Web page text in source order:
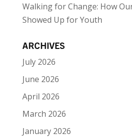
Walking for Change: How
Showed Up for Youth
ARCHIVES
July 2026
June 2026
April 2026
March 2026
January 2026